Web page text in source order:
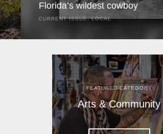
Florida’s wildest cowboy
CURRENT ISSUE,LOCAL
It was a hot day in 1892 as Bone Mizell and
search of stray cattle. They spotted a...
FEATURED CATEGORY
Arts & Community